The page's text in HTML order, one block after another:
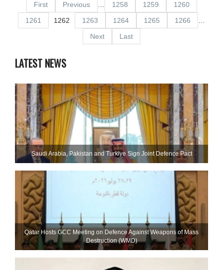
First Previous 1258 1259
1260
1261
1262 1263 1264 1265 1266
Next
Last
LATEST NEWS
Saudi ⁠Arabia, Pakistan and Turkiye Sign Joint Defence Pact
Qatar Hosts GCC Meeting on Defence Against Weapons of Mass
Destruction (WMD)